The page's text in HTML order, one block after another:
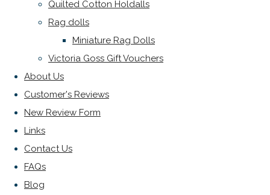
Quilted Cotton Holdalls
Rag dolls
Miniature Rag Dolls
Victoria Goss Gift Vouchers
About Us
Customer's Reviews
New Review Form
Links
Contact Us
FAQs
Blog